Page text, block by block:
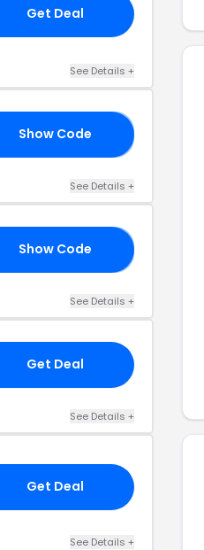
Get Deal
See Details +
Show Code
See Details +
Show Code
See Details +
Get Deal
See Details +
Get Deal
See Details +